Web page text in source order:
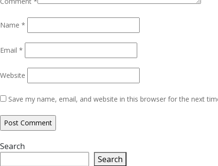
Name *
Email *
Website
Save my name, email, and website in this browser for the next
Search
Search